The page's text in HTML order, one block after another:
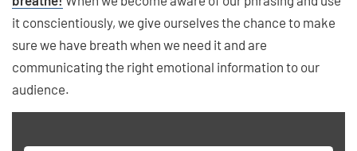
it conscientiously, we give ourselves the chance to make
sure we have breath when we need it and are
communicating the right emotional information to our
audience.